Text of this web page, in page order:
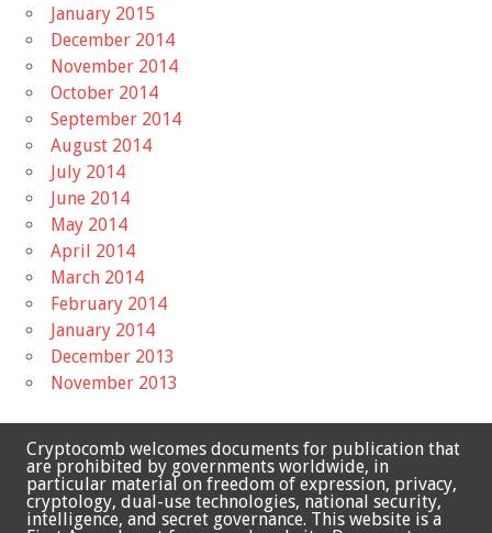
January 2015
December 2014
November 2014
October 2014
September 2014
August 2014
July 2014
June 2014
May 2014
April 2014
March 2014
February 2014
January 2014
December 2013
November 2013
Cryptocomb welcomes documents for publication that
are prohibited by governments worldwide, in
particular material on freedom of expression, privacy,
cryptology, dual-use technologies, national security,
intelligence, and secret governance. This website is a